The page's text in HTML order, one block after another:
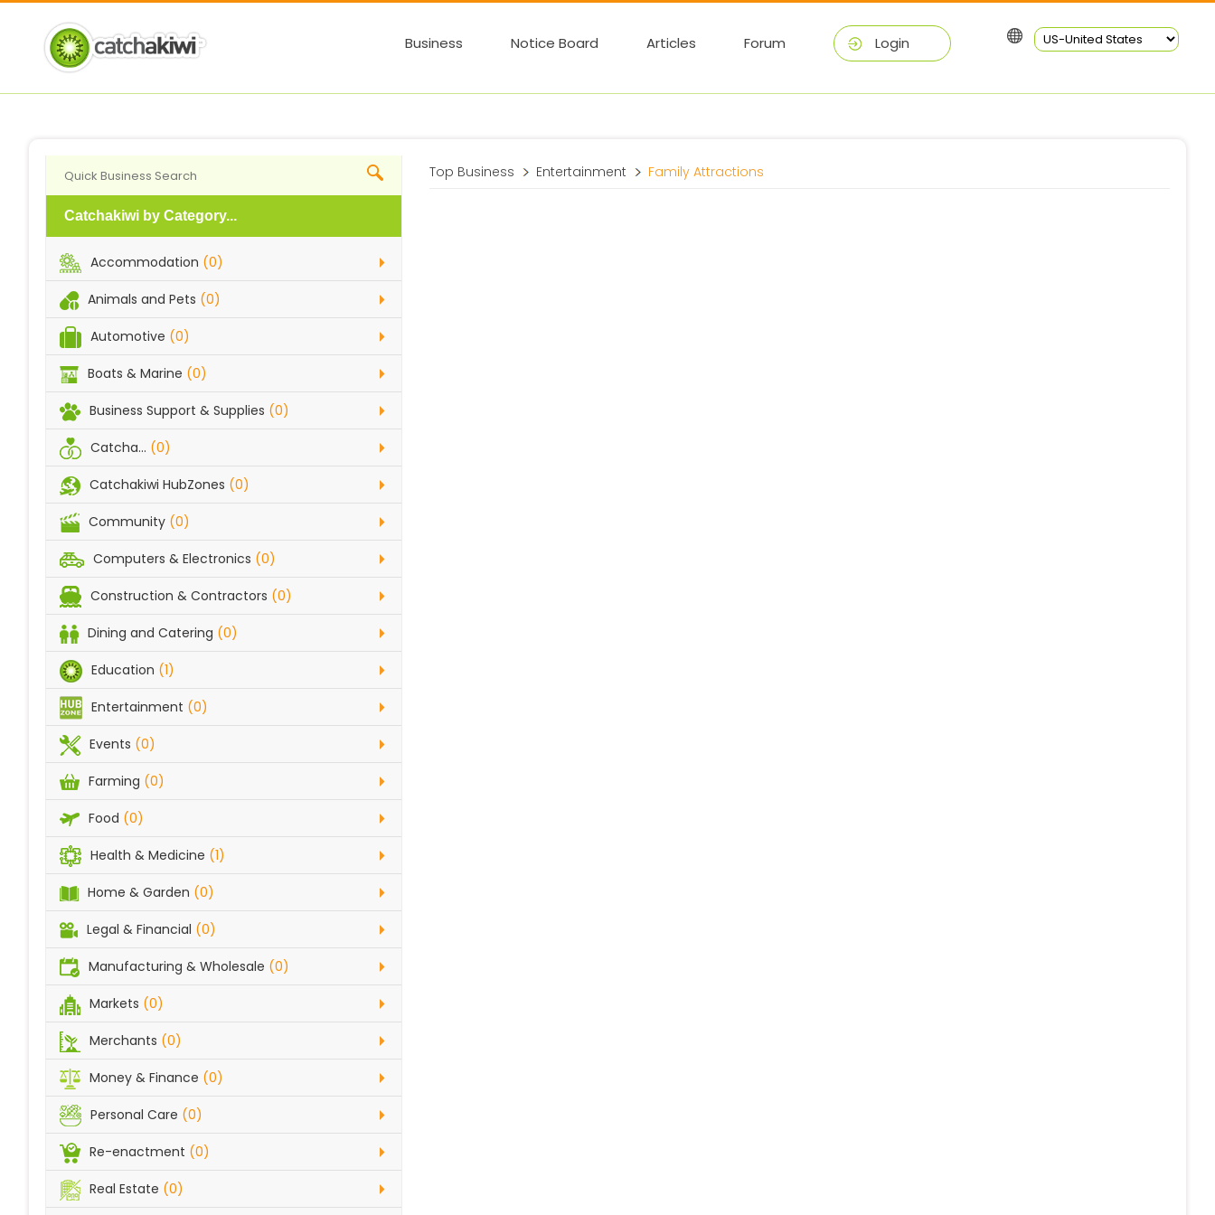
Business Notice Board Articles Forum Login
Catchakiwi by Category...
Accommodation (0)
Animals and Pets (0)
Automotive (0)
Boats & Marine (0)
Business Support & Supplies (0)
Catcha... (0)
Catchakiwi HubZones (0)
Community (0)
Computers & Electronics (0)
Construction & Contractors (0)
Dining and Catering (0)
Education (1)
Entertainment (0)
Events (0)
Farming (0)
Food (0)
Health & Medicine (1)
Home & Garden (0)
Legal & Financial (0)
Manufacturing & Wholesale (0)
Markets (0)
Merchants (0)
Money & Finance (0)
Personal Care (0)
Re-enactment (0)
Real Estate (0)
Top Business Entertainment Family Attractions